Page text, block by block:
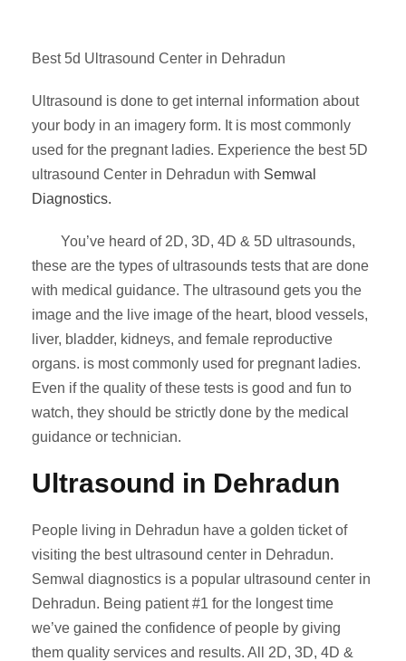
Best 5d Ultrasound Center in Dehradun
Ultrasound is done to get internal information about
your body in an imagery form. It is most commonly
used for the pregnant ladies. Experience the best 5D
ultrasound Center in Dehradun with Semwal
Diagnostics.
You’ve heard of 2D, 3D, 4D & 5D ultrasounds,
these are the types of ultrasounds tests that are done
with medical guidance. The ultrasound gets you the
image and the live image of the heart, blood vessels,
liver, bladder, kidneys, and female reproductive
organs. is most commonly used for pregnant ladies.
Even if the quality of these tests is good and fun to
watch, they should be strictly done by the medical
guidance or technician.
Ultrasound in Dehradun
People living in Dehradun have a golden ticket of
visiting the best ultrasound center in Dehradun.
Semwal diagnostics is a popular ultrasound center in
Dehradun. Being patient #1 for the longest time
we’ve gained the confidence of people by giving
them quality services and results. All 2D, 3D, 4D &